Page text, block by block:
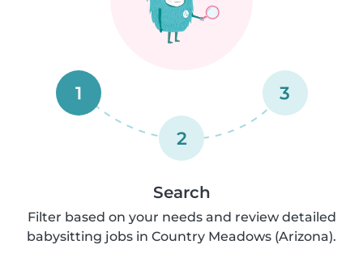
1
2
3
Search
Filter based on your needs and review detailed
babysitting jobs in Country Meadows (Arizona).